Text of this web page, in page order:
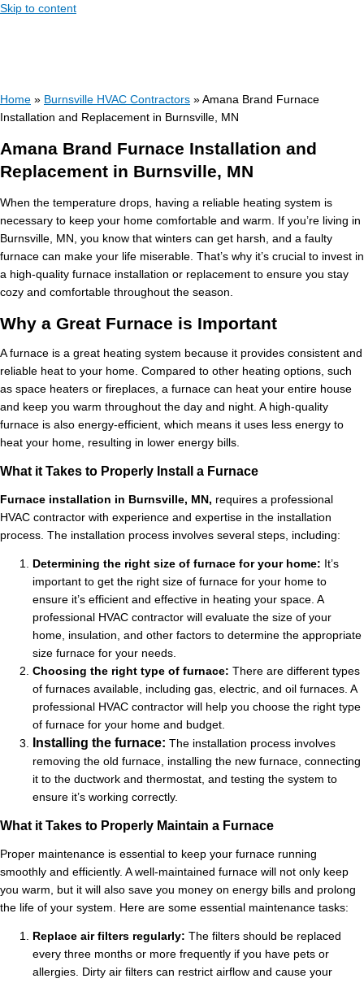
Skip to content
Home » Burnsville HVAC Contractors » Amana Brand Furnace
Installation and Replacement in Burnsville, MN
Amana Brand Furnace Installation and
Replacement in Burnsville, MN
When the temperature drops, having a reliable heating system is
necessary to keep your home comfortable and warm. If you’re living in
Burnsville, MN, you know that winters can get harsh, and a faulty
furnace can make your life miserable. That’s why it’s crucial to invest in
a high-quality furnace installation or replacement to ensure you stay
cozy and comfortable throughout the season.
Why a Great Furnace is Important
A furnace is a great heating system because it provides consistent and
reliable heat to your home. Compared to other heating options, such
as space heaters or fireplaces, a furnace can heat your entire house
and keep you warm throughout the day and night. A high-quality
furnace is also energy-efficient, which means it uses less energy to
heat your home, resulting in lower energy bills.
What it Takes to Properly Install a Furnace
Furnace installation in Burnsville, MN, requires a professional
HVAC contractor with experience and expertise in the installation
process. The installation process involves several steps, including:
Determining the right size of furnace for your home: It’s
important to get the right size of furnace for your home to
ensure it’s efficient and effective in heating your space. A
professional HVAC contractor will evaluate the size of your
home, insulation, and other factors to determine the appropriate
size furnace for your needs.
Choosing the right type of furnace: There are different types
of furnaces available, including gas, electric, and oil furnaces. A
professional HVAC contractor will help you choose the right type
of furnace for your home and budget.
Installing the furnace: The installation process involves
removing the old furnace, installing the new furnace, connecting
it to the ductwork and thermostat, and testing the system to
ensure it’s working correctly.
What it Takes to Properly Maintain a Furnace
Proper maintenance is essential to keep your furnace running
smoothly and efficiently. A well-maintained furnace will not only keep
you warm, but it will also save you money on energy bills and prolong
the life of your system. Here are some essential maintenance tasks:
Replace air filters regularly: The filters should be replaced
every three months or more frequently if you have pets or
allergies. Dirty air filters can restrict airflow and cause your